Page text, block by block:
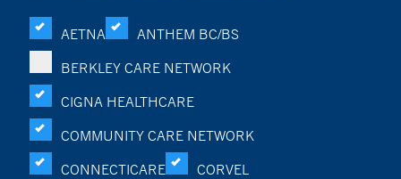
AETNA
ANTHEM BC/BS
BERKLEY CARE NETWORK
CIGNA HEALTHCARE
COMMUNITY CARE NETWORK
CONNECTICARE
CORVEL